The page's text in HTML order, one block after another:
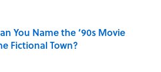
You Name the ‘90s Movie
Fictional Town?
on Invalid Date